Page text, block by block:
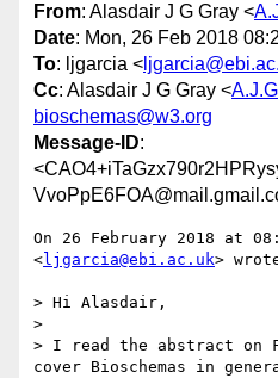
From: Alasdair J G Gray <
Date: Mon, 26 Feb 2018
To: ljgarcia <
Cc: Alasdair J G Gray <
bioschemas@w3.org
Message-ID:
On 26 February 2018 at
<ljgarcia@ebi.ac.uk>
> Hi Alasdair,
>
> I read the abstract on
cover Bioschemas in